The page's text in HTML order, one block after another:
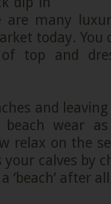
are many
today. You
of top and
and
wear
relax on the
your calves by
‘beach’ after